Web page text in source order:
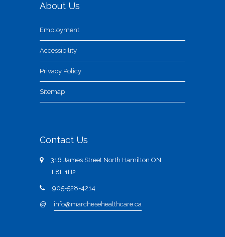
About Us
Employment
Accessibility
Privacy Policy
Sitemap
Contact Us
316 James Street North Hamilton ON
L8L 1H2
905-528-4214
@ info@marchesehealthcare.ca